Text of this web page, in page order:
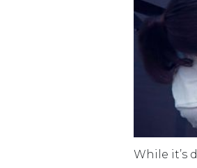
While it’s